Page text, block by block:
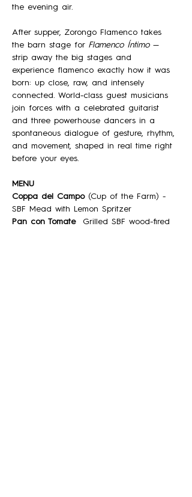
the evening air.
After supper, Zorongo Flamenco takes
the barn stage for Flamenco Íntimo —
strip away the big stages and
experience flamenco exactly how it was
born: up close, raw, and intensely
connected. World-class guest musicians
join forces with a celebrated guitarist
and three powerhouse dancers in a
spontaneous dialogue of gesture, rhythm,
and movement, shaped in real time right
before your eyes.
MENU
Coppa del Campo (Cup of the Farm) -
SBF Mead with Lemon Spritzer
Pan con Tomate Grilled SBF wood-fired